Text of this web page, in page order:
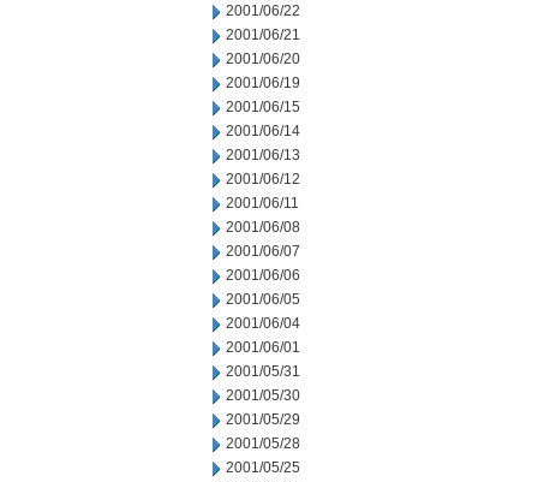
2001/06/22
2001/06/21
2001/06/20
2001/06/19
2001/06/15
2001/06/14
2001/06/13
2001/06/12
2001/06/11
2001/06/08
2001/06/07
2001/06/06
2001/06/05
2001/06/04
2001/06/01
2001/05/31
2001/05/30
2001/05/29
2001/05/28
2001/05/25